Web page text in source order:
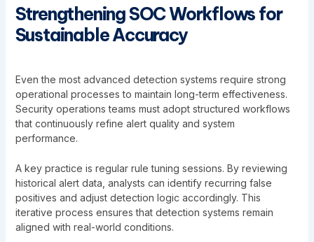
Strengthening SOC Workflows for
Sustainable Accuracy
Even the most advanced detection systems require strong
operational processes to maintain long-term effectiveness.
Security operations teams must adopt structured workflows
that continuously refine alert quality and system
performance.
A key practice is regular rule tuning sessions. By reviewing
historical alert data, analysts can identify recurring false
positives and adjust detection logic accordingly. This
iterative process ensures that detection systems remain
aligned with real-world conditions.